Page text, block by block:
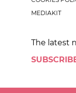
MEDIAKIT
The latest